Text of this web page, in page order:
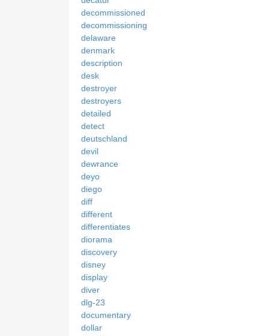
decommissioned
decommissioning
delaware
denmark
description
desk
destroyer
destroyers
detailed
detect
deutschland
devil
dewrance
deyo
diego
diff
different
differentiates
diorama
discovery
disney
display
diver
dlg-23
documentary
dollar